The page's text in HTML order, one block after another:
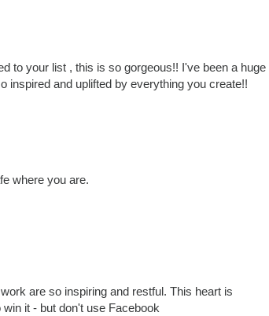
to your list , this is so gorgeous!! I've been a huge
inspired and uplifted by everything you create!!
where you are.
are so inspiring and restful. This heart is
it - but don't use Facebook